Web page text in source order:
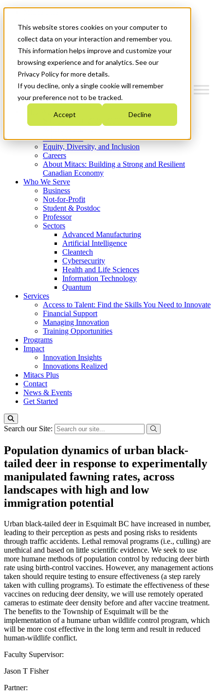
This website stores cookies on your computer to
collect data on your interaction and remember you.
This information helps improve and customize your
browsing experience and for analytics. See our
Privacy Policy for more details.
If you decline, only a single cookie will remember
your preference not to be tracked.
Accept Decline
News & Events
Get Started
Menu
Who We Are
Strategic Plan 2026-2030
What We Do
Equity, Diversity, and Inclusion
Careers
About Mitacs: Building a Strong and Resilient
Canadian Economy
Who We Serve
Business
Not-for-Profit
Student & Postdoc
Professor
Sectors
Advanced Manufacturing
Artificial Intelligence
Cleantech
Cybersecurity
Health and Life Sciences
Information Technology
Quantum
Services
Access to Talent: Find the Skills You Need to Innovate
Financial Support
Managing Innovation
Training Opportunities
Programs
Impact
Innovation Insights
Innovations Realized
Mitacs Plus
Contact
News & Events
Get Started
Search our Site:
Population dynamics of urban black-
tailed deer in response to experimentally
manipulated fawning rates, across
landscapes with high and low
immigration potential
Urban black-tailed deer in Esquimalt BC have increased in number,
leading to their perception as pests and posing risks to residents
through traffic accidents. Lethal removal programs (i.e., culling) are
unethical and based on little scientific evidence. We seek to use
more humane methods of population control by reducing deer birth
rate using birth-control vaccines. However, any management actions
taken should require testing to ensure effectiveness (a step rarely
taken with culling programs). To estimate the effectiveness of these
vaccines on reducing deer density, we will use remotely operated
cameras to estimate deer density before and after vaccine treatment.
The benefits to the Township of Esquimalt will be the
implementation of a humane urban wildlife control program, which
will be more cost effective in the long term and result in reduced
human-wildlife conflict.
Faculty Supervisor:
Jason T Fisher
Partner: